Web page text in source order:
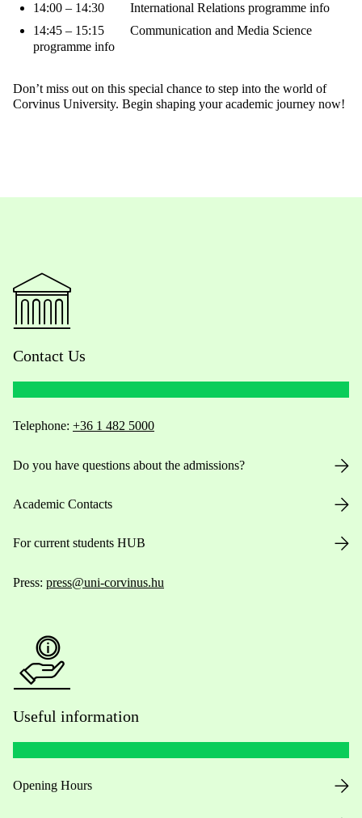
14:00 – 14:30 International Relations programme info
14:45 – 15:15 Communication and Media Science
programme info
Don’t miss out on this special chance to step into the world of
Corvinus University. Begin shaping your academic journey now!
Contact Us
Telephone: +36 1 482 5000
Do you have questions about the admissions?
Academic Contacts
For current students HUB
Press: press@uni-corvinus.hu
Useful information
Opening Hours